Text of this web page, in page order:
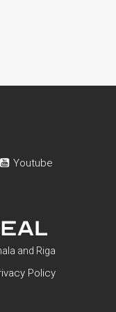
Youtube
and Riga
Policy